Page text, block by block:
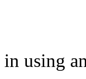
using